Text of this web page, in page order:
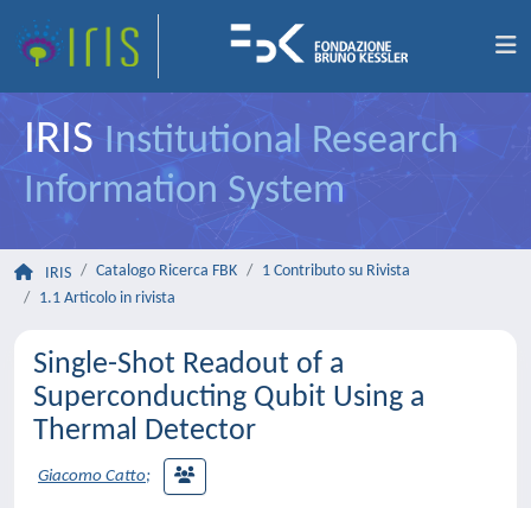
IRIS Institutional Research
Information System
IRIS Catalogo Ricerca FBK
1 Contributo su Rivista
1.1 Articolo in rivista
Single-Shot Readout of a
Superconducting Qubit Using a
Thermal Detector
Giacomo Catto;